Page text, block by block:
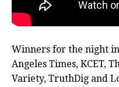
Winners for the night
Angeles Times, KCET,
Variety, TruthDig and